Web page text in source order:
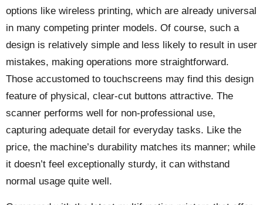
options like wireless printing, which are already universal
in many competing printer models. Of course, such a
design is relatively simple and less likely to result in user
mistakes, making operations more straightforward.
Those accustomed to touchscreens may find this design
feature of physical, clear-cut buttons attractive. The
scanner performs well for non-professional use,
capturing adequate detail for everyday tasks. Like the
price, the machine’s durability matches its manner; while
it doesn’t feel exceptionally sturdy, it can withstand
normal usage quite well.